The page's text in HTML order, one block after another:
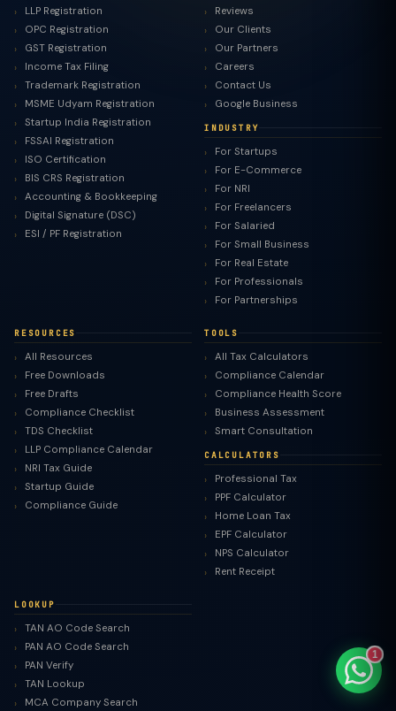
LLP Registration
OPC Registration
GST Registration
Income Tax Filing
Trademark Registration
MSME Udyam Registration
Startup India Registration
FSSAI Registration
ISO Certification
BIS CRS Registration
Accounting & Bookkeeping
Digital Signature (DSC)
ESI / PF Registration
Reviews
Our Clients
Our Partners
Careers
Contact Us
Google Business
INDUSTRY
For Startups
For E-Commerce
For NRI
For Freelancers
For Salaried
For Small Business
For Real Estate
For Professionals
For Partnerships
RESOURCES
All Resources
Free Downloads
Free Drafts
Compliance Checklist
TDS Checklist
LLP Compliance Calendar
NRI Tax Guide
Startup Guide
Compliance Guide
TOOLS
All Tax Calculators
Compliance Calendar
Compliance Health Score
Business Assessment
Smart Consultation
CALCULATORS
Professional Tax
PPF Calculator
Home Loan Tax
EPF Calculator
NPS Calculator
Rent Receipt
LOOKUP
TAN AO Code Search
PAN AO Code Search
PAN Verify
TAN Lookup
MCA Company Search
1
TaxClue AI
AI-powered · replies instantly